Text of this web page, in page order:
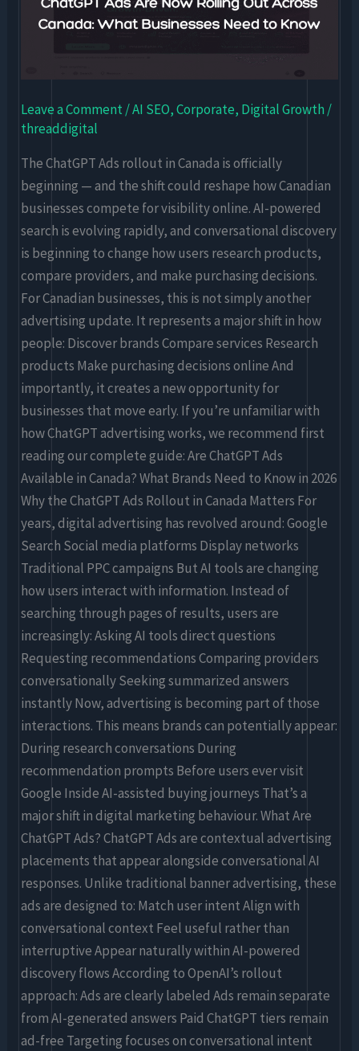
Leave a Comment /AI SEO,Corporate, Digital Growth /
threaddigital
The ChatGPT Ads rollout in Canada is officially
beginning — and the shift could reshape how Canadian
businesses compete for visibility online. AI-powered
search is evolving rapidly, and conversational discovery
is beginning to change how users research products,
compare providers, and make purchasing decisions.
For Canadian businesses, this is not simply another
advertising update. It represents a major shift in how
people: Discover brands Compare services Research
products Make purchasing decisions online And
importantly, it creates a new opportunity for
businesses that move early. If you’re unfamiliar with
how ChatGPT advertising works, we recommend first
reading our complete guide: Are ChatGPT Ads
Available in Canada? What Brands Need to Know in 2026
Why the ChatGPT Ads Rollout in Canada Matters For
years, digital advertising has revolved around: Google
Search Social media platforms Display networks
Traditional PPC campaigns But AI tools are changing
how users interact with information. Instead of
searching through pages of results, users are
increasingly: Asking AI tools direct questions
Requesting recommendations Comparing providers
conversationally Seeking summarized answers
instantly Now, advertising is becoming part of those
interactions. This means brands can potentially appear:
During research conversations During
recommendation prompts Before users ever visit
Google Inside AI-assisted buying journeys That’s a
major shift in digital marketing behaviour. What Are
ChatGPT Ads? ChatGPT Ads are contextual advertising
placements that appear alongside conversational AI
responses. Unlike traditional banner advertising, these
ads are designed to: Match user intent Align with
conversational context Feel useful rather than
interruptive Appear naturally within AI-powered
discovery flows According to OpenAI’s rollout
approach: Ads are clearly labeled Ads remain separate
from AI-generated answers Paid ChatGPT tiers remain
ad-free Targeting focuses on conversational intent
Now
Canada:
What
Businesses
Need
to
Know